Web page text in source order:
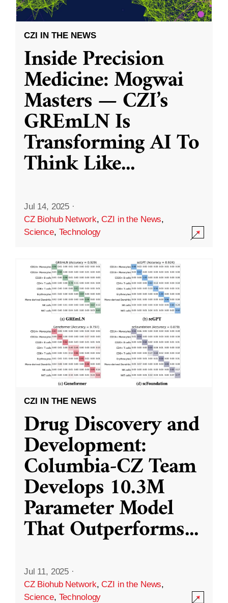
CZI IN THE NEWS
Inside Precision
Medicine: Mogwai
Masters — CZI’s
GREmLN Is
Transforming AI To
Think Like...
Jul 14, 2025 ·
CZ Biohub Network,CZI in the News,
Science, Technology
CZI IN THE NEWS
Drug Discovery and
Development:
Columbia-CZ Team
Develops 10.3M
Parameter Model
That Outperforms...
Jul 11, 2025 ·
CZ Biohub Network,CZI in the News,
Science, Technology